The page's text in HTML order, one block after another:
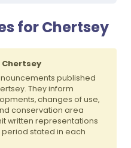
for Chertsey
published
They inform
changes of use,
conservation area
written representations
stated in each